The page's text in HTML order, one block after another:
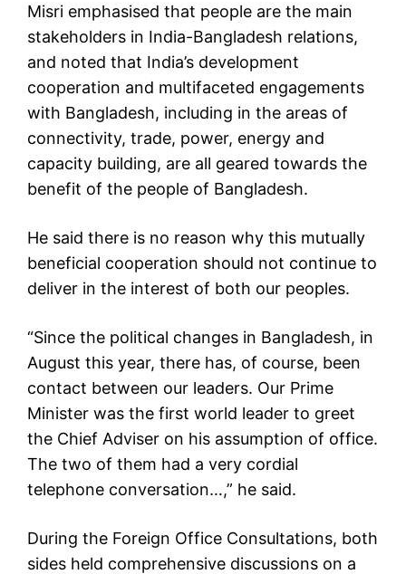
Misri emphasised that people are the main
stakeholders in India-Bangladesh relations,
and noted that India’s development
cooperation and multifaceted engagements
with Bangladesh, including in the areas of
connectivity, trade, power, energy and
capacity building, are all geared towards the
benefit of the people of Bangladesh.
He said there is no reason why this mutually
beneficial cooperation should not continue to
deliver in the interest of both our peoples.
“Since the political changes in Bangladesh, in
August this year, there has, of course, been
contact between our leaders. Our Prime
Minister was the first world leader to greet
the Chief Adviser on his assumption of office.
The two of them had a very cordial
telephone conversation…,” he said.
During the Foreign Office Consultations, both
sides held comprehensive discussions on a